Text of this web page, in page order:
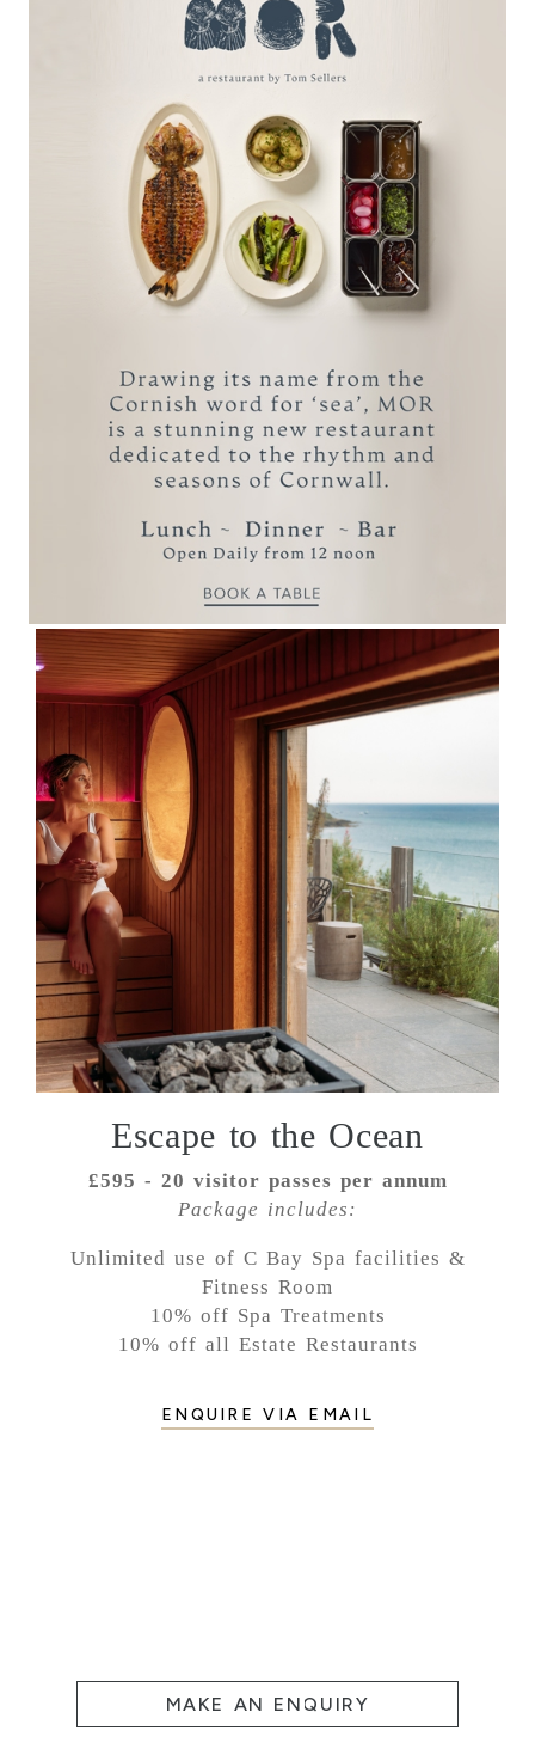
Six Month Membership
(Paid Monthly)
£900 per person - Paid monthly @
£150.00 per month
Package includes:
Unlimited use of C Bay Spa facilities &
Fitness Room
10% off Spa Treatments
A complimentary 4-hour Guest Pass for
each membership month
ENQUIRE VIA EMAIL
Escape to the Ocean
£595 - 20 visitor passes per annum
Package includes:
Unlimited use of C Bay Spa facilities &
Fitness Room
10% off Spa Treatments
10% off all Estate Restaurants
ENQUIRE VIA EMAIL
MAKE AN ENQUIRY